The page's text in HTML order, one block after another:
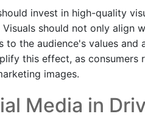
invest in high-quality
should not only align
the audience's values and
this effect, as
images.
Media in